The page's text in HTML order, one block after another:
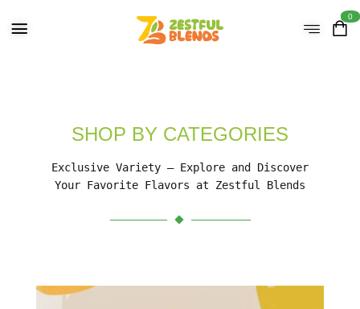
0
SHOP BY CATEGORIES
Exclusive Variety – Explore and Discover
Your Favorite Flavors at Zestful Blends